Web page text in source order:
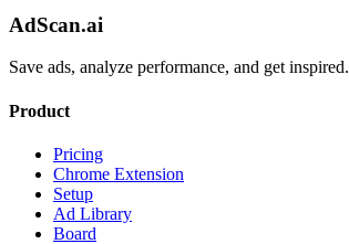
AdScan.ai
Save ads, analyze performance, and get inspired.
Product
Pricing
Chrome Extension
Setup
Ad Library
Board